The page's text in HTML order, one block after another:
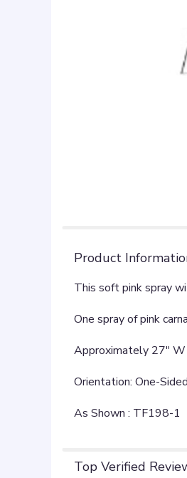
Product
This soft pink spray
One spray of pink
Approximately 27"
Orientation: One-Sided
As Shown : TF198-1
Top Verified